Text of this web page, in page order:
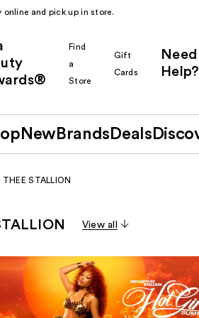
and pick up in store.
Find
a
Store
Gift
Cards
Need
Help?
New Brands Deals
THEE STALLION
View all